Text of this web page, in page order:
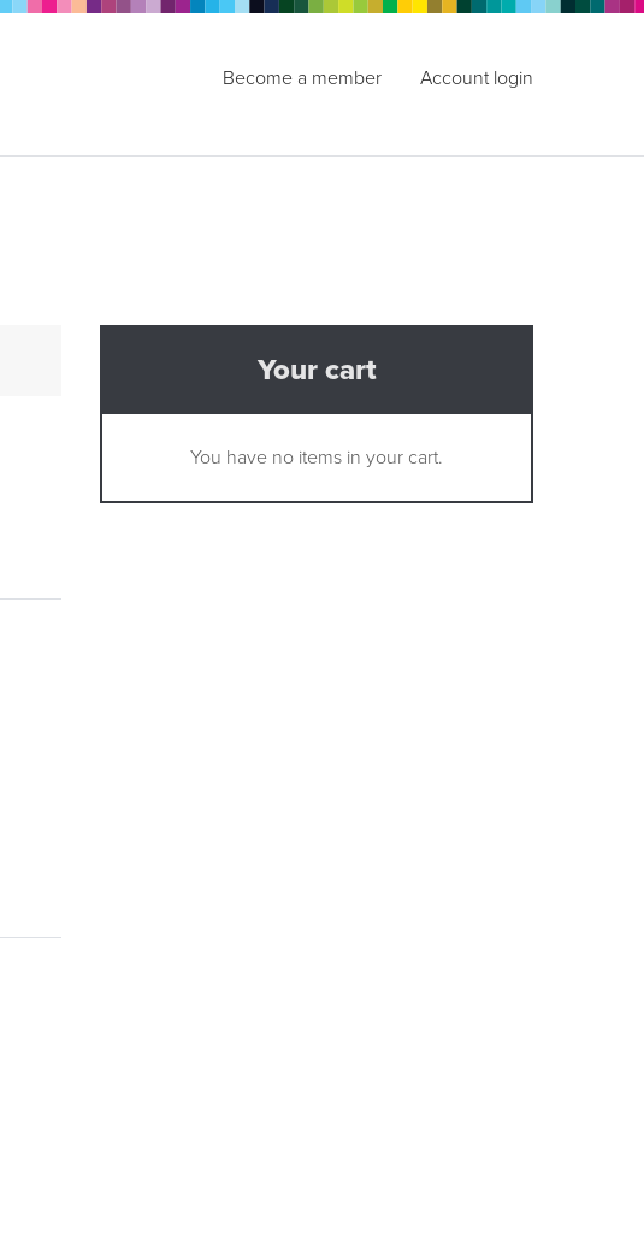
Become a member Account login
Your cart
You have no items in your cart.